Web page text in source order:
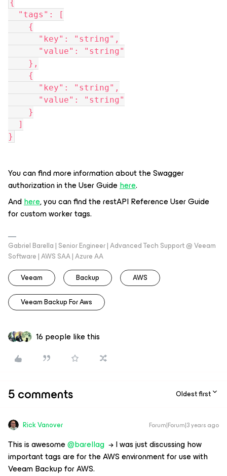
{
  "tags": [
    {
      "key": "string",
      "value": "string"
    },
    {
      "key": "string",
      "value": "string"
    }
  ]
}
You can find more information about the Swagger
authorization in the User Guidehere.
Andhere, you can find the restAPI Reference User Guide
for custom worker tags.
Gabriel Barella | Senior Engineer | Advanced Tech Support @ Veeam
Software | AWS SAA | Azure AA
Veeam
Backup AWS
Veeam Backup For Aws
16 people like this
5 comments Oldest first
Rick Vanover Forum|Forum|3 years ago
This is awesome@barellag → I was just discussing how
important tags are for the AWS environment for use with
Veeam Backup for AWS.